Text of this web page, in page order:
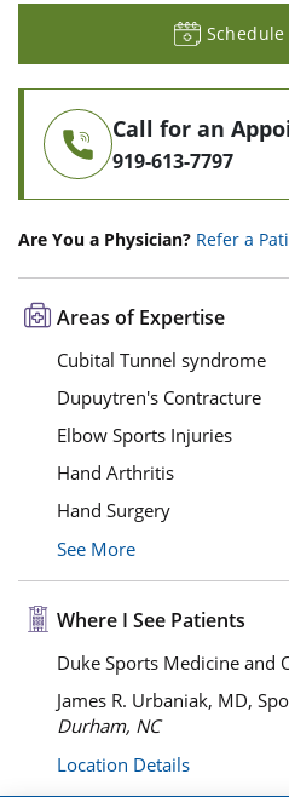
Call for an
919-613-7797
Are You a Physician? Refer a
Areas of Expertise
Cubital Tunnel syndrome
Dupuytren's Contracture
Elbow Sports Injuries
Hand Arthritis
Hand Surgery
See More
Where I See Patients
Duke Sports Medicine and
James R. Urbaniak, MD,
Durham, NC
Location Details